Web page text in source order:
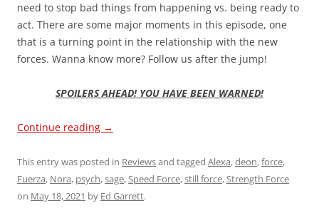
need to stop bad things from happening vs. being ready to
act. There are some major moments in this episode, one
that is a turning point in the relationship with the new
forces. Wanna know more? Follow us after the jump!
SPOILERS AHEAD! YOU HAVE BEEN WARNED!
Continue reading →
This entry was posted in Reviewsand tagged Alexa,deon,force,
Fuerza, Nora, psych,sage,Speed Force,still force,Strength Force
on May 18, 2021 by Ed Garrett.